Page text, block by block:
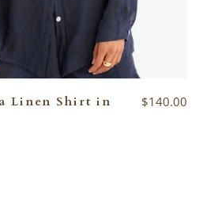
Linen Shirt in
$140.00